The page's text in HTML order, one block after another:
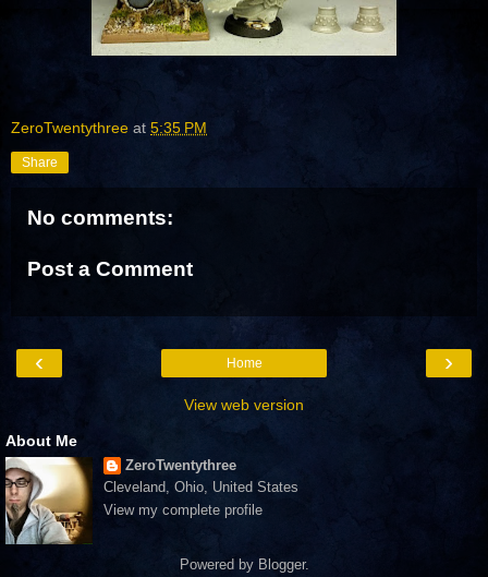
ZeroTwentythree at 5:35 PM
Share
No comments:
Post a Comment
‹ ›
Home
View web version
About Me
ZeroTwentythree
Cleveland, Ohio, United States
View my complete profile
Powered by Blogger.